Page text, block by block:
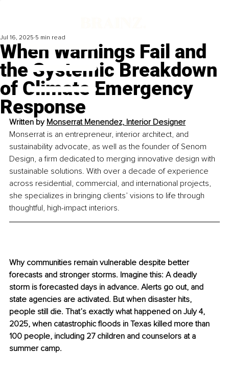
When Warnings Fail and
the Systemic Breakdown
of Climate Emergency
Response
Jul 16, 2025 5 min read
Written by Monserrat Menendez, Interior Designer
Monserrat is an entrepreneur, interior architect, and
sustainability advocate, as well as the founder of Senom
Design, a firm dedicated to merging innovative design with
sustainable solutions. With over a decade of experience
across residential, commercial, and international projects,
she specializes in bringing clients’ visions to life through
thoughtful, high-impact interiors.
Why communities remain vulnerable despite better
forecasts and stronger storms. Imagine this: A deadly
storm is forecasted days in advance. Alerts go out, and
state agencies are activated. But when disaster hits,
people still die. That’s exactly what happened on July 4,
2025, when catastrophic floods in Texas killed more than
100 people, including 27 children and counselors at a
summer camp.